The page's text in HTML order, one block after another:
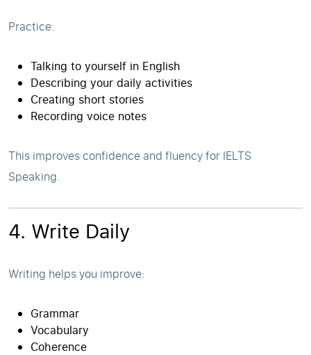
Practice:
Talking to yourself in English
Describing your daily activities
Creating short stories
Recording voice notes
This improves confidence and fluency for IELTS
Speaking.
4. Write Daily
Writing helps you improve:
Grammar
Vocabulary
Coherence